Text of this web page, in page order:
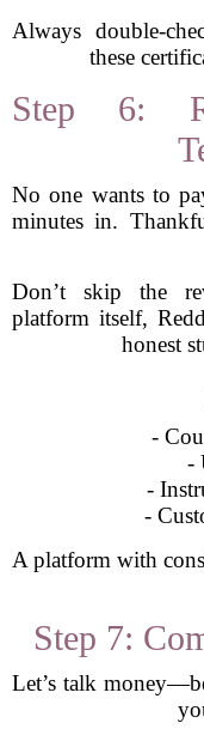
Always double-
these
Step 6:
No one wants to
minutes in.
Don’t skip the
platform itself,
honest
-
-
-
-
A platform with
Step 7:
Let’s talk